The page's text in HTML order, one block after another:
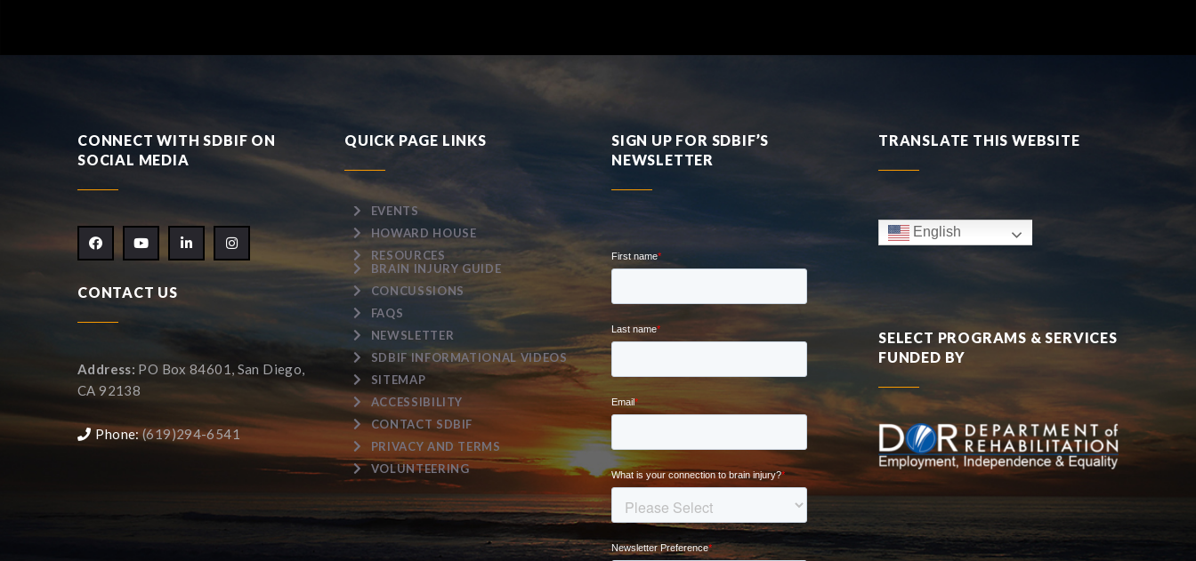
CONNECT WITH SDBIF ON
SOCIAL MEDIA
CONTACT US
Address: PO Box 84601, San Diego,
CA 92138
Phone:(619)294-6541
QUICK PAGE LINKS
EVENTS
HOWARD HOUSE
RESOURCES
BRAIN INJURY GUIDE
CONCUSSIONS
FAQS
NEWSLETTER
SDBIF INFORMATIONAL VIDEOS
SITEMAP
ACCESSIBILITY
CONTACT SDBIF
PRIVACY AND TERMS
VOLUNTEERING
SIGN UP FOR SDBIF’S
NEWSLETTER
TRANSLATE THIS WEBSITE
English
SELECT PROGRAMS & SERVICES
FUNDED BY